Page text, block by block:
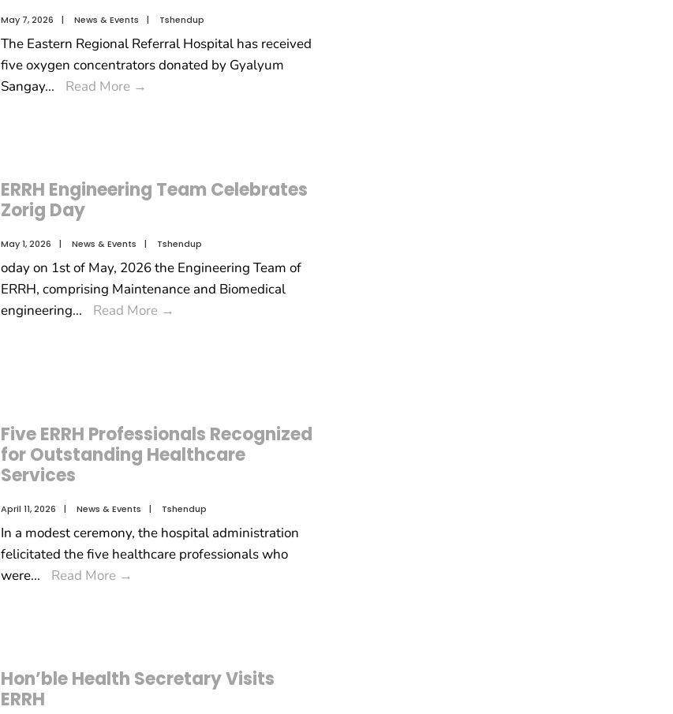
May 7, 2026 | News & Events | Tshendup
The Eastern Regional Referral Hospital has received
five oxygen concentrators donated by Gyalyum
Sangay... Read More →
ERRH Engineering Team Celebrates
Zorig Day
May 1, 2026 | News & Events | Tshendup
oday on 1st of May, 2026 the Engineering Team of
ERRH, comprising Maintenance and Biomedical
engineering... Read More →
Five ERRH Professionals Recognized
for Outstanding Healthcare
Services
April 11, 2026 | News & Events | Tshendup
In a modest ceremony, the hospital administration
felicitated the five healthcare professionals who
were... Read More →
Hon’ble Health Secretary Visits
ERRH